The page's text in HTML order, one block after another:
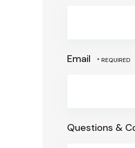
Email
Questions &